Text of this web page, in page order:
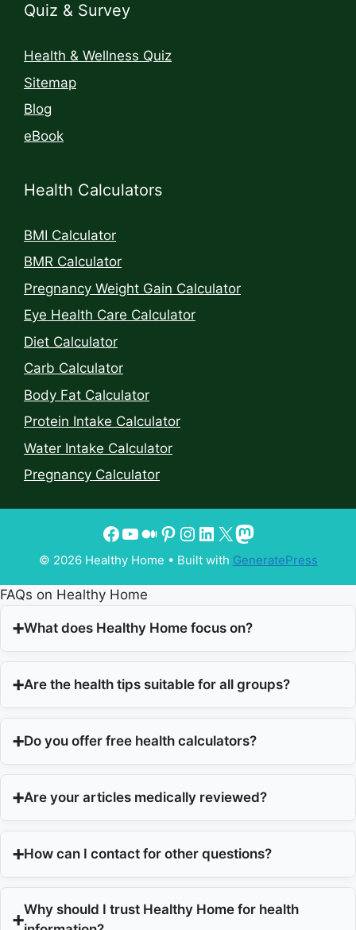
Quiz & Survey
Health & Wellness Quiz
Sitemap
Blog
eBook
Health Calculators
BMI Calculator
BMR Calculator
Pregnancy Weight Gain Calculator
Eye Health Care Calculator
Diet Calculator
Carb Calculator
Body Fat Calculator
Protein Intake Calculator
Water Intake Calculator
Pregnancy Calculator
© 2026 Healthy Home • Built with GeneratePress
FAQs on Healthy Home
What does Healthy Home focus on?
Are the health tips suitable for all groups?
Do you offer free health calculators?
Are your articles medically reviewed?
How can I contact for other questions?
Why should I trust Healthy Home for health